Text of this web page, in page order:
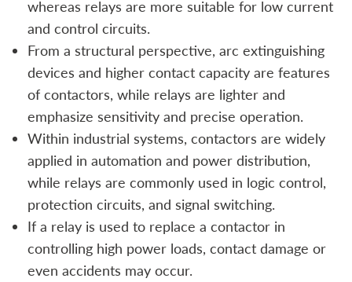
whereas relays are more suitable for low current
and control circuits.
From a structural perspective, arc extinguishing
devices and higher contact capacity are features
of contactors, while relays are lighter and
emphasize sensitivity and precise operation.
Within industrial systems, contactors are widely
applied in automation and power distribution,
while relays are commonly used in logic control,
protection circuits, and signal switching.
If a relay is used to replace a contactor in
controlling high power loads, contact damage or
even accidents may occur.